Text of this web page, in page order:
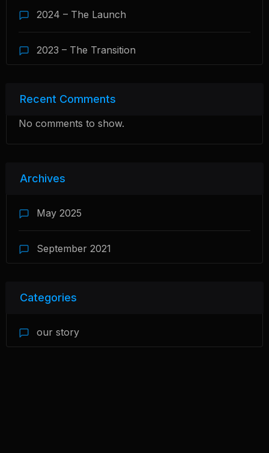
2024 – The Launch
2023 – The Transition
Recent Comments
No comments to show.
Archives
May 2025
September 2021
Categories
our story